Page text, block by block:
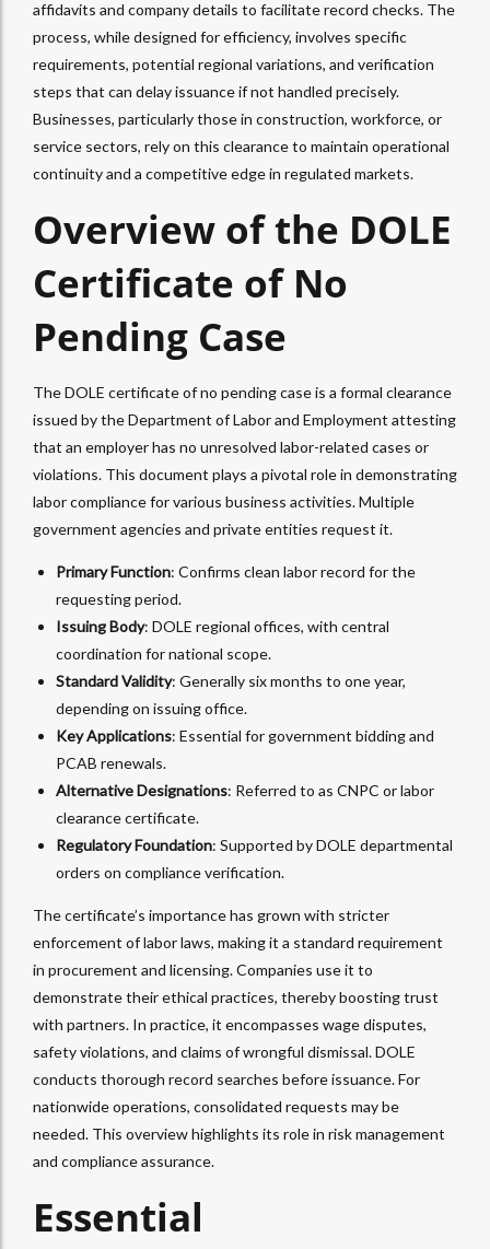
affidavits and company details to facilitate record checks. The
process, while designed for efficiency, involves specific
requirements, potential regional variations, and verification
steps that can delay issuance if not handled precisely.
Businesses, particularly those in construction, workforce, or
service sectors, rely on this clearance to maintain operational
continuity and a competitive edge in regulated markets.
Overview of the DOLE
Certificate of No
Pending Case
The DOLE certificate of no pending case is a formal clearance
issued by the Department of Labor and Employment attesting
that an employer has no unresolved labor-related cases or
violations. This document plays a pivotal role in demonstrating
labor compliance for various business activities. Multiple
government agencies and private entities request it.
Primary Function: Confirms clean labor record for the
requesting period.
Issuing Body: DOLE regional offices, with central
coordination for national scope.
Standard Validity: Generally six months to one year,
depending on issuing office.
Key Applications: Essential for government bidding and
PCAB renewals.
Alternative Designations: Referred to as CNPC or labor
clearance certificate.
Regulatory Foundation: Supported by DOLE departmental
orders on compliance verification.
The certificate’s importance has grown with stricter
enforcement of labor laws, making it a standard requirement
in procurement and licensing. Companies use it to
demonstrate their ethical practices, thereby boosting trust
with partners. In practice, it encompasses wage disputes,
safety violations, and claims of wrongful dismissal. DOLE
conducts thorough record searches before issuance. For
nationwide operations, consolidated requests may be
needed. This overview highlights its role in risk management
and compliance assurance.
Essential